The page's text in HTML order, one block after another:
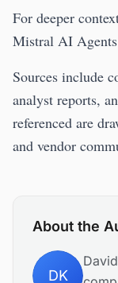
For deeper
Mistral AI
Sources include
analyst reports,
referenced are
and vendor
About the
DK